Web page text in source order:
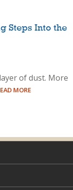
Steps Into the
of dust. More
MORE